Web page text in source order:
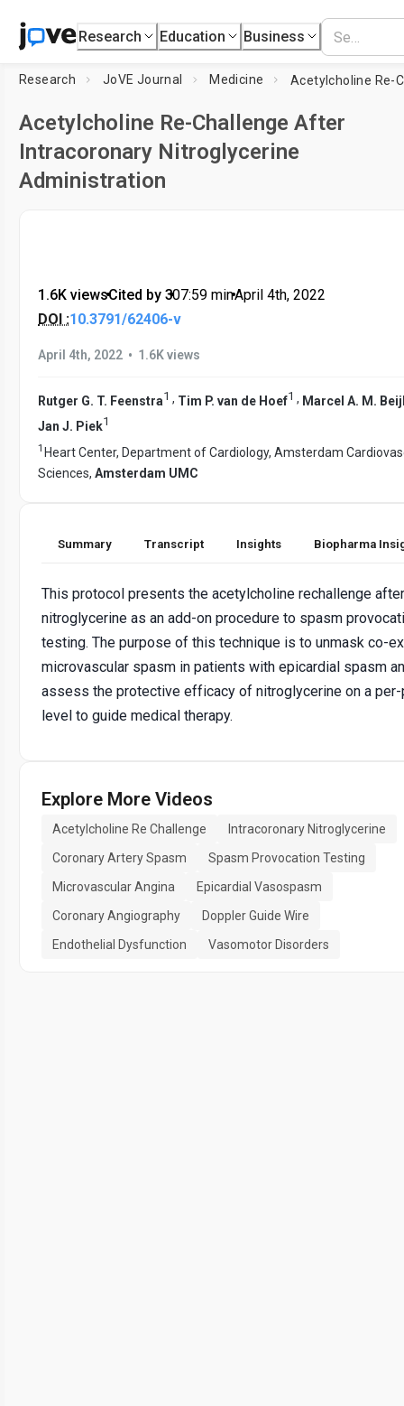
Research Education Business
Research JoVE Journal Medicine
Acetylcholine Re-Challenge After
Intracoronary Nitroglycerine
Administration
1.6K views•Cited by 3•07:59 min•April 4th, 2022
DOI :10.3791/62406-v
April 4th, 2022 • 1.6K views
Rutger G. T. Feenstra1 , Tim P. van de Hoef1 , Marcel A. M.
Jan J. Piek1
1 Heart Center, Department of Cardiology, Amsterdam
Sciences, Amsterdam UMC
Summary Transcript Insights Biopharma
This protocol presents the acetylcholine rechallenge after
nitroglycerine as an add-on procedure to spasm
testing. The purpose of this technique is to unmask co-
microvascular spasm in patients with epicardial spasm
assess the protective efficacy of nitroglycerine on a
level to guide medical therapy.
Explore More Videos
Acetylcholine Re Challenge
Intracoronary Nitroglycerine
Coronary Artery Spasm
Spasm Provocation Testing
Microvascular Angina
Epicardial Vasospasm
Coronary Angiography
Doppler Guide Wire
Endothelial Dysfunction
Vasomotor Disorders